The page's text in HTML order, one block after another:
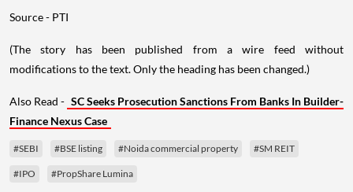
Source - PTI
(The story has been published from a wire feed without
modifications to the text. Only the heading has been changed.)
Also Read - SC Seeks Prosecution Sanctions From Banks In Builder-
Finance Nexus Case
#SEBI #BSE listing #Noida commercial property #SM REIT
#IPO #PropShare Lumina